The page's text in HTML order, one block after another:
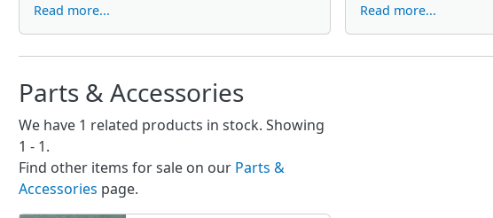
Read more... Read more...
Parts & Accessories
We have 1 related products in stock. Showing
1 - 1.
Find other items for sale on our Parts &
Accessories page.